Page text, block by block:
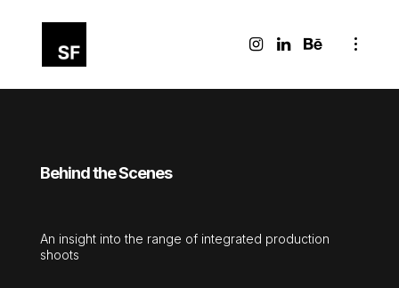
Behind the Scenes
An insight into the range of integrated production
shoots